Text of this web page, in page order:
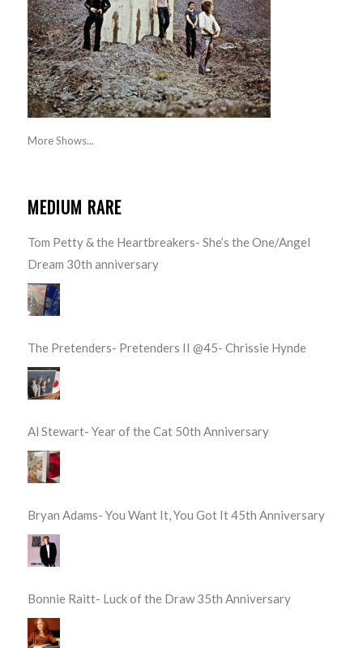
More Shows...
MEDIUM RARE
Tom Petty & the Heartbreakers- She’s the One/Angel
Dream 30th anniversary
The Pretenders- Pretenders II @45- Chrissie Hynde
Al Stewart- Year of the Cat 50th Anniversary
Bryan Adams- You Want It, You Got It 45th Anniversary
Bonnie Raitt- Luck of the Draw 35th Anniversary